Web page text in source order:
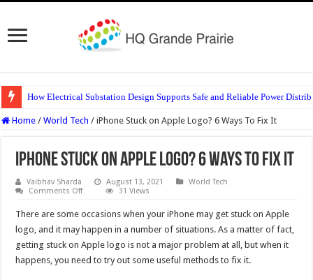
How Electrical Substation Design Supports Safe and Reliable Power
Home / World Tech / iPhone Stuck on Apple Logo? 6 Ways To Fix It
iPhone Stuck on Apple Logo? 6 Ways To Fix It
Vaibhav Sharda August 13, 2021
World Tech
Comments Offon
on
Apple
Logo?
6
To
31 Views
There are some occasions when your iPhone may get stuck on Apple
logo, and it may happen in a number of situations. As a matter of fact,
getting stuck on Apple logo is not a major problem at all, but when it
happens, you need to try out some useful methods to fix it.